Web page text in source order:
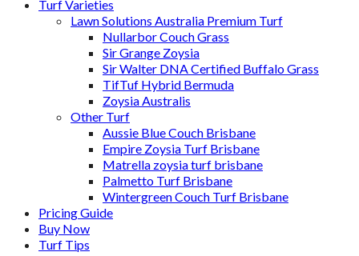
Turf Varieties
Lawn Solutions Australia Premium Turf
Nullarbor Couch Grass
Sir Grange Zoysia
Sir Walter DNA Certified Buffalo Grass
TifTuf Hybrid Bermuda
Zoysia Australis
Other Turf
Aussie Blue Couch Brisbane
Empire Zoysia Turf Brisbane
Matrella zoysia turf brisbane
Palmetto Turf Brisbane
Wintergreen Couch Turf Brisbane
Pricing Guide
Buy Now
Turf Tips